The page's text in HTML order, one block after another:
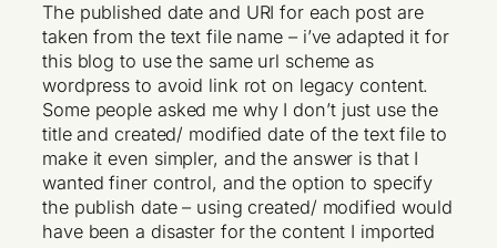
The published date and URI for each post are
taken from the text file name – i’ve adapted it for
this blog to use the same url scheme as
wordpress to avoid link rot on legacy content.
Some people asked me why I don’t just use the
title and created/ modified date of the text file to
make it even simpler, and the answer is that I
wanted finer control, and the option to specify
the publish date – using created/ modified would
have been a disaster for the content I imported